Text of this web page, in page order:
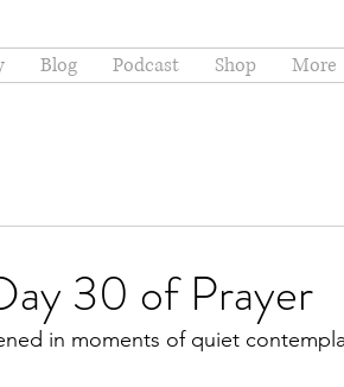
Blog Podcast Shop More
30 of Prayer
in moments of quiet